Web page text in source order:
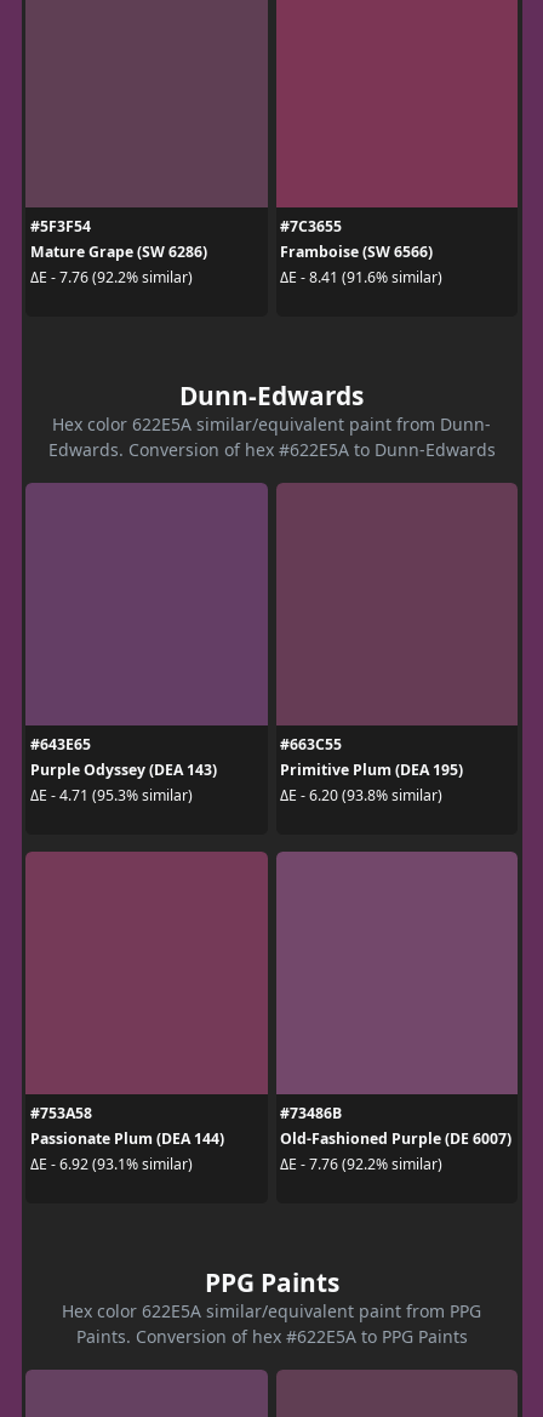
#5F3F54
Mature Grape (SW 6286)
ΔE - 7.76 (92.2% similar)
#7C3655
Framboise (SW 6566)
ΔE - 8.41 (91.6% similar)
Dunn-Edwards
Hex color 622E5A similar/equivalent paint from Dunn-
Edwards. Conversion of hex #622E5A to Dunn-Edwards
#643E65
Purple Odyssey (DEA 143)
ΔE - 4.71 (95.3% similar)
#663C55
Primitive Plum (DEA 195)
ΔE - 6.20 (93.8% similar)
#753A58
Passionate Plum (DEA 144)
ΔE - 6.92 (93.1% similar)
#73486B
Old-Fashioned Purple (DE 6007)
ΔE - 7.76 (92.2% similar)
PPG Paints
Hex color 622E5A similar/equivalent paint from PPG
Paints. Conversion of hex #622E5A to PPG Paints